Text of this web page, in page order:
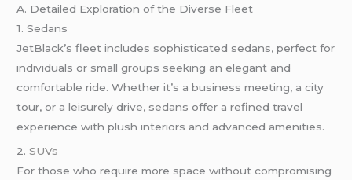
A. Detailed Exploration of the Diverse Fleet
1. Sedans
JetBlack’s fleet includes sophisticated sedans, perfect for
individuals or small groups seeking an elegant and
comfortable ride. Whether it’s a business meeting, a city
tour, or a leisurely drive, sedans offer a refined travel
experience with plush interiors and advanced amenities.
2.SUVs
For those who require more space without compromising